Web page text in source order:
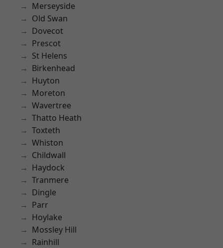
Merseyside
Old Swan
Dovecot
Prescot
St Helens
Birkenhead
Huyton
Moreton
Wavertree
Thatto Heath
Toxteth
Whiston
Childwall
Haydock
Tranmere
Dingle
Parr
Hoylake
Mossley Hill
Rainhill